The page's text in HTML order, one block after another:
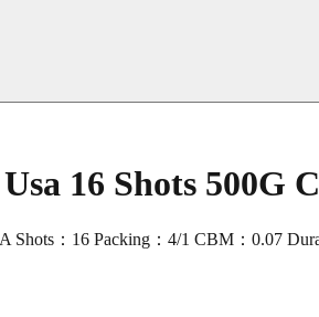
16 Shots 500G
Shots：16 Packing：4/1 CBM：0.07